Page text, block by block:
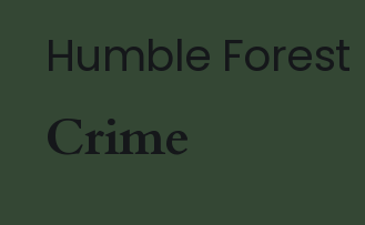
Humble Forest
Crime